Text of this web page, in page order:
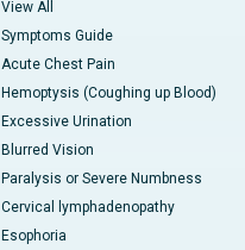
View All
Symptoms Guide
Acute Chest Pain
Hemoptysis (Coughing up Blood)
Excessive Urination
Blurred Vision
Paralysis or Severe Numbness
Cervical lymphadenopathy
Esophoria